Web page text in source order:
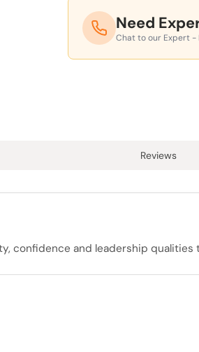
Need
Chat to our Expert -
Reviews
confidence and leadership qualities